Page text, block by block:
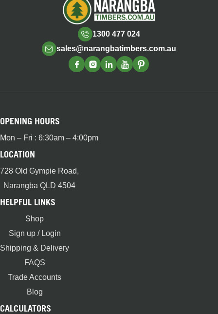
1300 477 024
sales@narangbatimbers.com.au
OPENING HOURS
Mon – Fri : 6:30am – 4:00pm
LOCATION
728 Old Gympie Road,
Narangba QLD 4504
HELPFUL LINKS
Shop
Sign up / Login
Shipping & Delivery
FAQS
Trade Accounts
Blog
CALCULATORS